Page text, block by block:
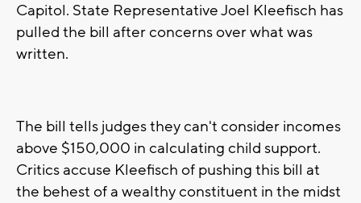
Capitol. State Representative Joel Kleefisch has
pulled the bill after concerns over what was
written.
The bill tells judges they can't consider incomes
above $150,000 in calculating child support.
Critics accuse Kleefisch of pushing this bill at
the behest of a wealthy constituent in the midst